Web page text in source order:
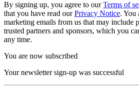
By signing up, you agree to ourTerms of
that you have read ourPrivacy Notice. You
marketing emails from us that may include
trusted partners and sponsors, which you
any time.
You are now subscribed
Your newsletter sign-up was successful